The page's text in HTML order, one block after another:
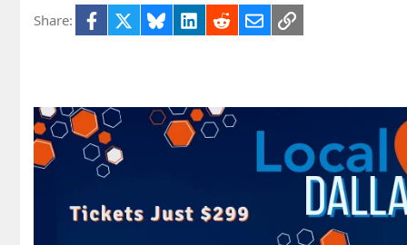
Share: Facebook BlueskyLinkedIn
RedditEmailLink